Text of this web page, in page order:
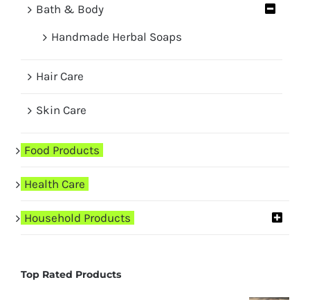
Bath & Body
Handmade Herbal Soaps
Hair Care
Skin Care
Food Products
Health Care
Household Products
Top Rated Products